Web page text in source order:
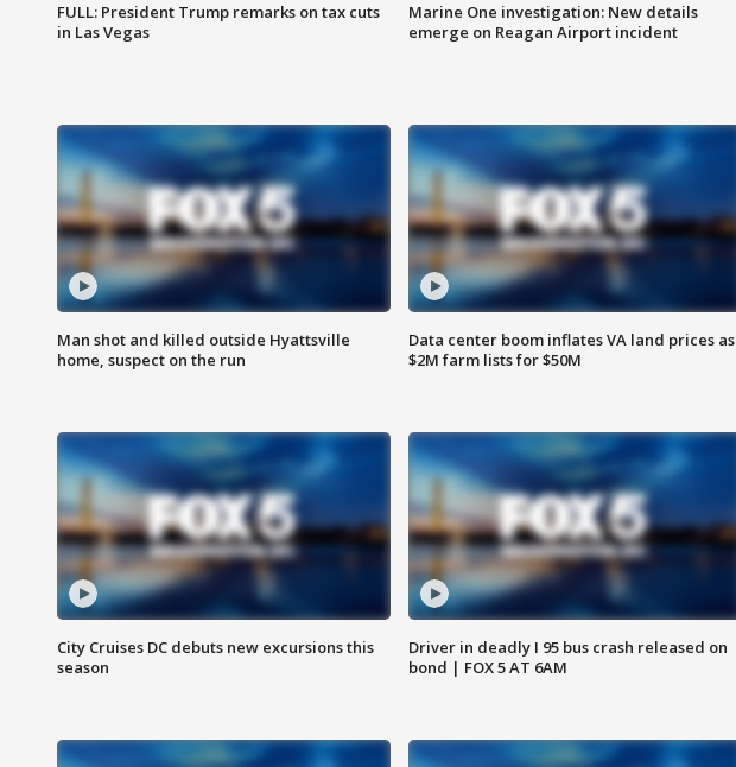
FULL: President Trump remarks on tax cuts
in Las Vegas
Marine One investigation: New details
emerge on Reagan Airport incident
Man shot and killed outside Hyattsville
home, suspect on the run
Data center boom inflates VA land prices as
$2M farm lists for $50M
City Cruises DC debuts new excursions this
season
Driver in deadly I 95 bus crash released on
bond | FOX 5 AT 6AM